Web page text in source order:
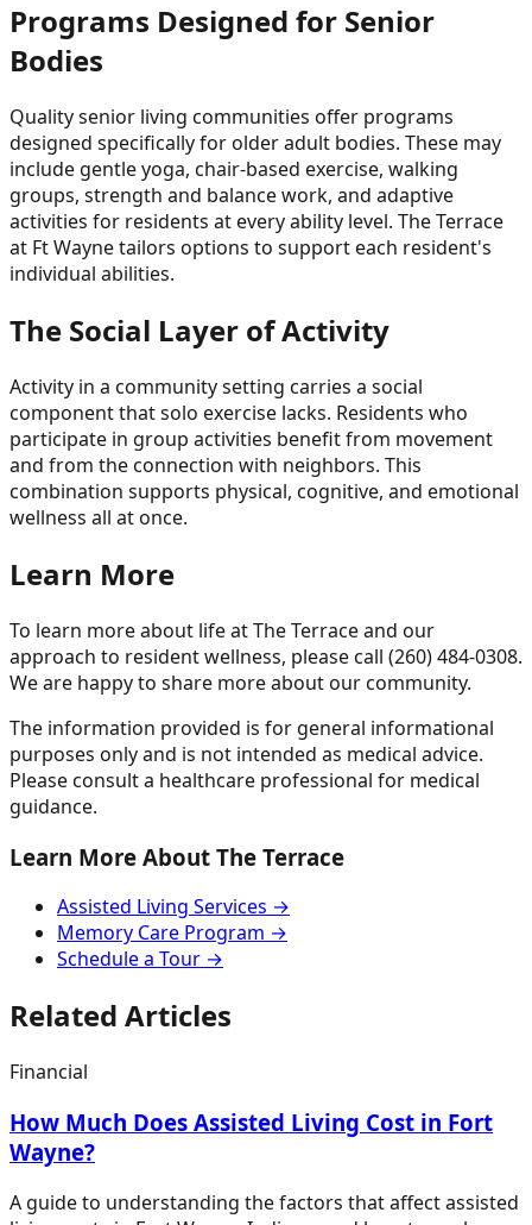
Programs Designed for Senior
Bodies
Quality senior living communities offer programs
designed specifically for older adult bodies. These may
include gentle yoga, chair-based exercise, walking
groups, strength and balance work, and adaptive
activities for residents at every ability level. The Terrace
at Ft Wayne tailors options to support each resident's
individual abilities.
The Social Layer of Activity
Activity in a community setting carries a social
component that solo exercise lacks. Residents who
participate in group activities benefit from movement
and from the connection with neighbors. This
combination supports physical, cognitive, and emotional
wellness all at once.
Learn More
To learn more about life at The Terrace and our
approach to resident wellness, please call (260) 484-0308.
We are happy to share more about our community.
The information provided is for general informational
purposes only and is not intended as medical advice.
Please consult a healthcare professional for medical
guidance.
Learn More About The Terrace
Assisted Living Services →
Memory Care Program →
Schedule a Tour →
Related Articles
Financial
How Much Does Assisted Living Cost in Fort
Wayne?
A guide to understanding the factors that affect assisted